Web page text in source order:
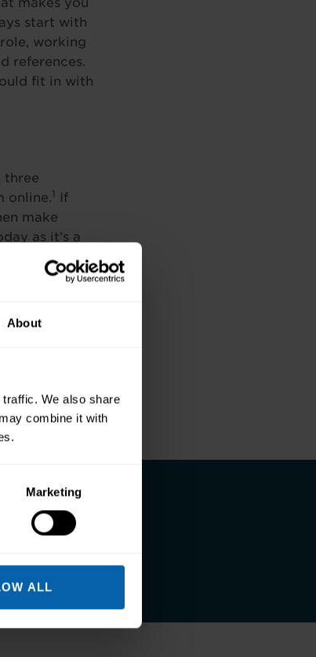
About
We also share
combine it with
Marketing
ALL
makes you
start with
working
references.
fit in with
three
online.1
If
make
as it’s a
for them as
Next
better life.